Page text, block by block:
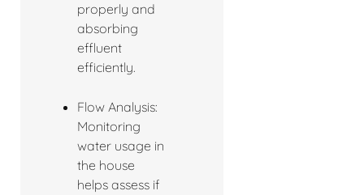
properly and
absorbing
effluent
efficiently.
Flow Analysis:
Monitoring
water usage in
the house
helps assess if